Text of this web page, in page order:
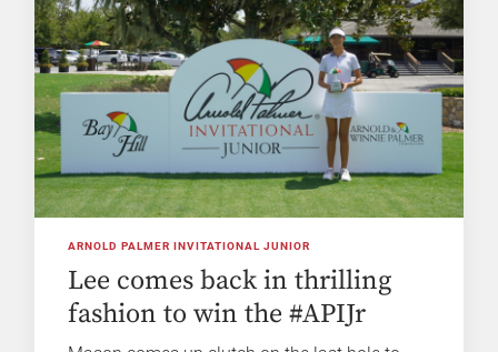
ARNOLD PALMER INVITATIONAL JUNIOR
Lee comes back in thrilling
fashion to win the #APIJr